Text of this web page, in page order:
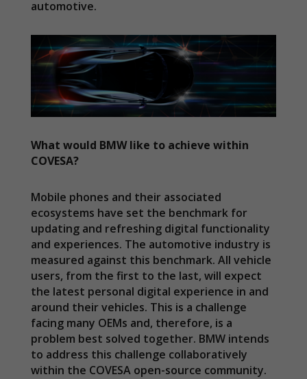
automotive.
What would BMW like to achieve within
COVESA?
Mobile phones and their associated
ecosystems have set the benchmark for
updating and refreshing digital functionality
and experiences. The automotive industry is
measured against this benchmark. All vehicle
users, from the first to the last, will expect
the latest personal digital experience in and
around their vehicles. This is a challenge
facing many OEMs and, therefore, is a
problem best solved together. BMW intends
to address this challenge collaboratively
within the COVESA open-source community.